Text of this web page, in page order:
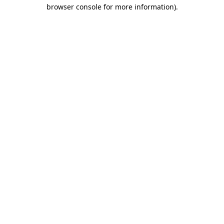
browser console for more information).